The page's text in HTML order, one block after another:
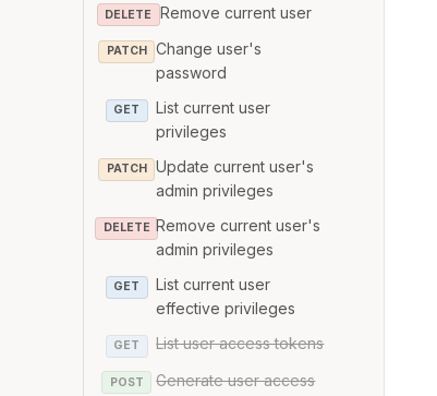
DELETE Remove current user
PATCH
Change user's
password
GET
List current user
privileges
PATCH
Update current user's
admin privileges
DELETE Remove current user's
admin privileges
GET
List current user
effective privileges
GET List user access tokens
POST
Generate user access